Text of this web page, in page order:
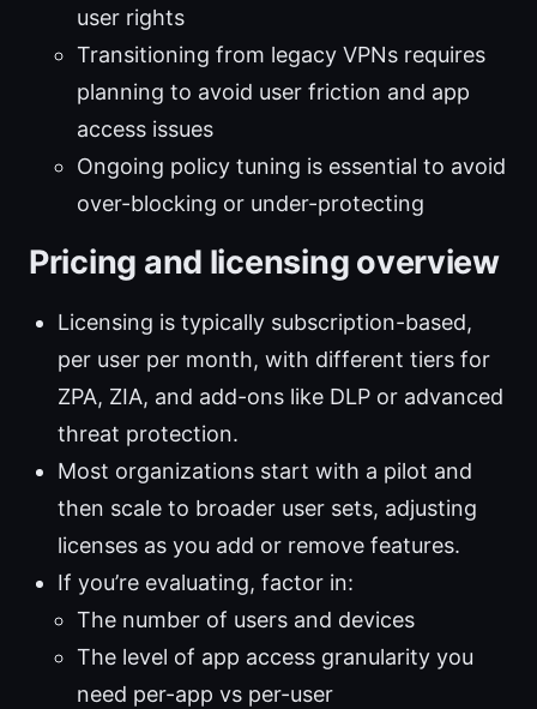
user rights
Transitioning from legacy VPNs requires
planning to avoid user friction and app
access issues
Ongoing policy tuning is essential to avoid
over-blocking or under-protecting
Pricing and licensing overview
Licensing is typically subscription-based,
per user per month, with different tiers for
ZPA, ZIA, and add-ons like DLP or advanced
threat protection.
Most organizations start with a pilot and
then scale to broader user sets, adjusting
licenses as you add or remove features.
If you’re evaluating, factor in:
The number of users and devices
The level of app access granularity you
need per-app vs per-user